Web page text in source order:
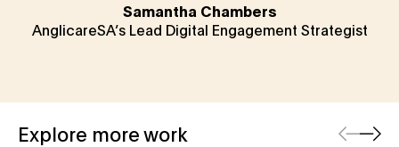
Samantha Chambers
AnglicareSA’s Lead Digital Engagement Strategist
Explore more work Previous
Next